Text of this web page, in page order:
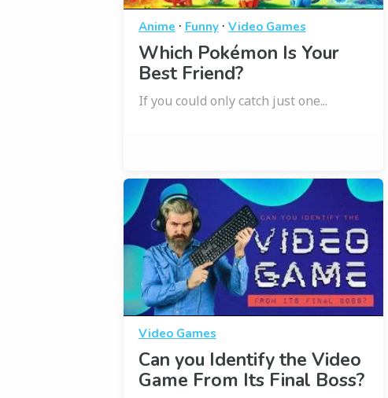
Anime · Funny· Video Games
Which Pokémon Is Your
Best Friend?
If you could only catch just one...
Video Games
Can you Identify the Video
Game From Its Final Boss?